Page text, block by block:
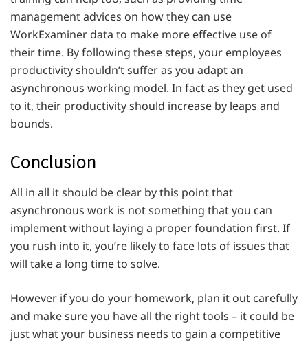
management advices on how they can use
WorkExaminer data to make more effective use of
their time. By following these steps, your employees
productivity shouldn’t suffer as you adapt an
asynchronous working model. In fact as they get used
to it, their productivity should increase by leaps and
bounds.
Conclusion
All in all it should be clear by this point that
asynchronous work is not something that you can
implement without laying a proper foundation first. If
you rush into it, you’re likely to face lots of issues that
will take a long time to solve.
However if you do your homework, plan it out carefully
and make sure you have all the right tools – it could be
just what your business needs to gain a competitive